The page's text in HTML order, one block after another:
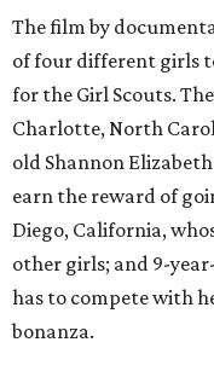
The film by
of four different girls
for the Girl Scouts.
Charlotte, North
old Shannon
earn the reward of
Diego, California,
other girls; and 9-
has to compete with
bonanza.